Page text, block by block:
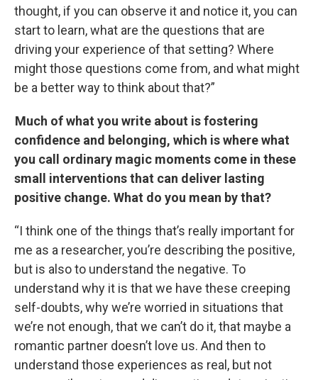
thought, if you can observe it and notice it, you can
start to learn, what are the questions that are
driving your experience of that setting? Where
might those questions come from, and what might
be a better way to think about that?”
Much of what you write about is fostering
confidence and belonging, which is where what
you call ordinary magic moments come in these
small interventions that can deliver lasting
positive change. What do you mean by that?
“I think one of the things that’s really important for
me as a researcher, you’re describing the positive,
but is also to understand the negative. To
understand why it is that we have these creeping
self-doubts, why we’re worried in situations that
we’re not enough, that we can’t do it, that maybe a
romantic partner doesn’t love us. And then to
understand those experiences as real, but not